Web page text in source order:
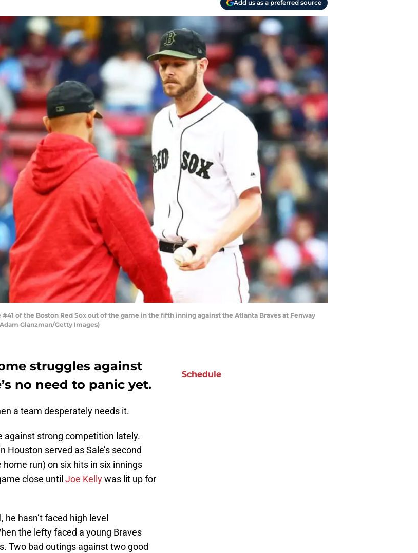
Add us as a preferred source
#41 of the Boston Red Sox out of the game in the fifth inning against the Atlanta Braves at Fenway
Glanzman/Getty Images)
struggles against
no need to panic yet.
a team desperately needs it.
against strong competition lately.
Houston served as Sale’s second
run) on six hits in six innings
close until Joe Kellywas lit up for
he hasn’t faced high level
the lefty faced a young Braves
Two bad outings against two good
Schedule